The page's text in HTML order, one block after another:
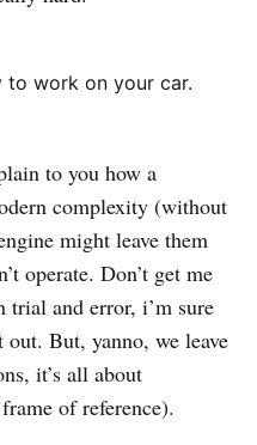
to work on your car.
to you how a
complexity (without
might leave them
operate. Don’t get me
trial and error, i’m sure
But, yanno, we leave
it’s all about
of reference).